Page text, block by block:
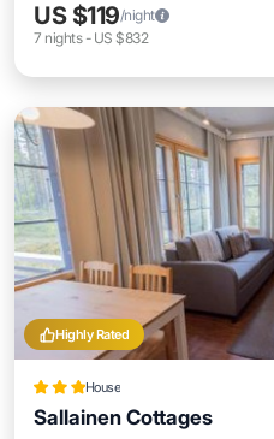
US $119/night
7 nights- US $832
Highly Rated
House
Sallainen Cottages